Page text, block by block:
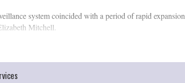
system coincided with a period of rapid expansion
Mitchell.